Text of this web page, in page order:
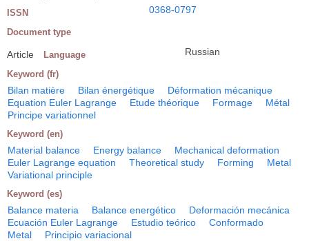
ISSN 0368-0797
Document type
Article Language Russian
Keyword (fr)
Bilan matière Bilan énergétique
Déformation mécanique
Equation Euler Lagrange
Etude théorique Formage
Métal
Principe variationnel
Keyword (en)
Material balance Energy balance
Mechanical deformation
Euler Lagrange equation
Theoretical study Forming
Metal
Variational principle
Keyword (es)
Balance materia Balance energético
Deformación mecánica
Ecuación Euler Lagrange
Estudio teórico
Conformado
Metal
Principio variacional